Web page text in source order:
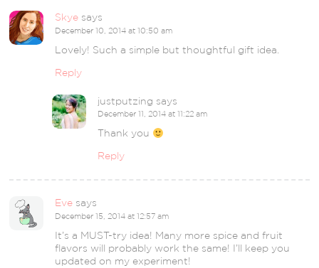
Skye says
December 10, 2014 at 10:50 am
Lovely! Such a simple but thoughtful gift idea.
Reply
justputzing says
December 11, 2014 at 11:22 am
Thank you
Reply
Eve says
December 15, 2014 at 12:57 am
It’s a MUST-try idea! Many more spice and fruit
flavors will probably work the same! I’ll keep you
updated on my experiment!